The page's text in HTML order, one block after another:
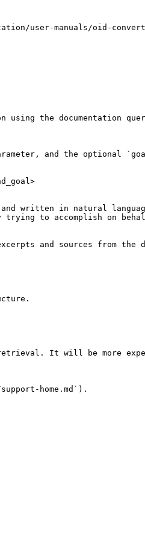
user-manuals/oid-
the documentation
and the optional
written in natural
to accomplish on
and sources from the
It will be more
home.md`).